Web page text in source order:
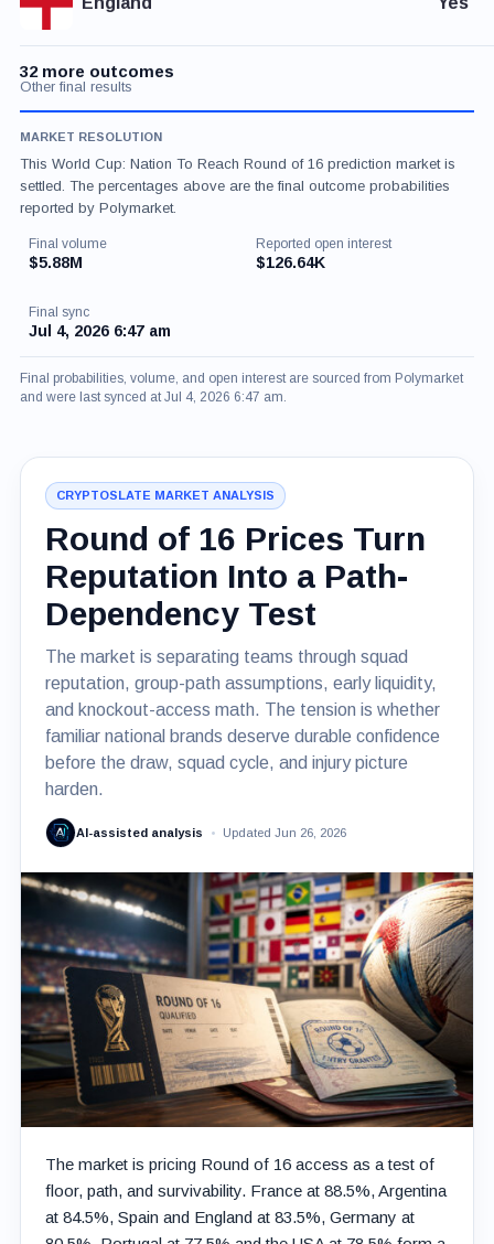
32 more outcomes
Other final results
MARKET RESOLUTION
This World Cup: Nation To Reach Round of 16 prediction market is
settled. The percentages above are the final outcome probabilities
reported by Polymarket.
Final volume
$5.88M
Reported open interest
$126.64K
Final sync
Jul 4, 2026 6:47 am
Final probabilities, volume, and open interest are sourced from Polymarket
and were last synced at Jul 4, 2026 6:47 am.
CRYPTOSLATE MARKET ANALYSIS
Round of 16 Prices Turn
Reputation Into a Path-
Dependency Test
The market is separating teams through squad
reputation, group-path assumptions, early liquidity,
and knockout-access math. The tension is whether
familiar national brands deserve durable confidence
before the draw, squad cycle, and injury picture
harden.
AI-assisted analysis Updated Jun 26, 2026
The market is pricing Round of 16 access as a test of
floor, path, and survivability. France at 88.5%, Argentina
at 84.5%, Spain and England at 83.5%, Germany at